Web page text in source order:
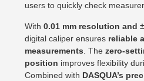
users to quickly check
With0.01 mm resolution and
digital caliper ensures reliable
measurements . Thezero-
position improves flexibility
Combined with DASQUA’s